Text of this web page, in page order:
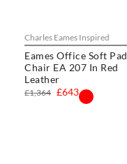
Charles Eames Inspired
Eames Office Soft Pad
Chair EA 207 In Red
Leather
£643
£1,364